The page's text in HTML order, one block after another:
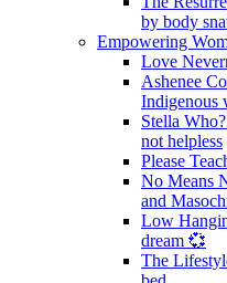
by body
Empowering
Love
Ashenee
Indigenous
Stella
not helpless
Please
No Means
and
Low
dream 💞
The